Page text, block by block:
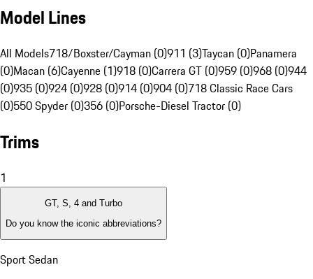
Model Lines
All Models718/Boxster/Cayman (0)911 (3)Taycan (0)Panamera
(0)Macan (6)Cayenne (1)918 (0)Carrera GT (0)959 (0)968 (0)944
(0)935 (0)924 (0)928 (0)914 (0)904 (0)718 Classic Race Cars
(0)550 Spyder (0)356 (0)Porsche-Diesel Tractor (0)
Trims
1
GT, S, 4 and Turbo
Do you know the iconic abbreviations?
Sport Sedan